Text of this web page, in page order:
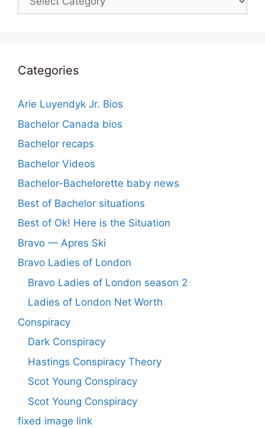
Categories
Arie Luyendyk Jr. Bios
Bachelor Canada bios
Bachelor recaps
Bachelor Videos
Bachelor-Bachelorette baby news
Best of Bachelor situations
Best of Ok! Here is the Situation
Bravo — Apres Ski
Bravo Ladies of London
Bravo Ladies of London season 2
Ladies of London Net Worth
Conspiracy
Dark Conspiracy
Hastings Conspiracy Theory
Scot Young Conspiracy
Scot Young Conspiracy
fixed image link